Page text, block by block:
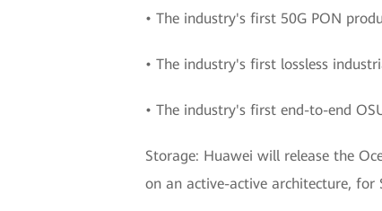
• The industry's first 50G PON
• The industry's first lossless
• The industry's first end-to-end
Storage: Huawei will release the
on an active-active architecture, for